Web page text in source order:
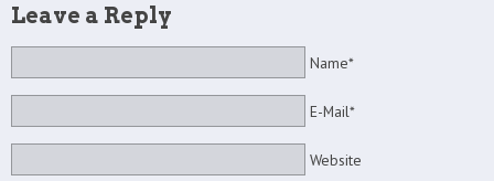
Leave a Reply
Name*
E-Mail*
Website